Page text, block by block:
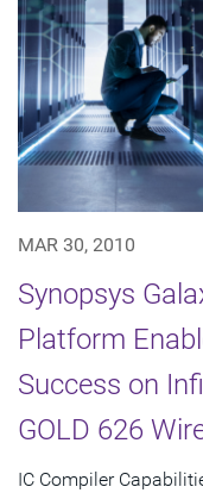
MAR 30, 2010
Synopsys
Platform
Success on
GOLD 626
IC Compiler